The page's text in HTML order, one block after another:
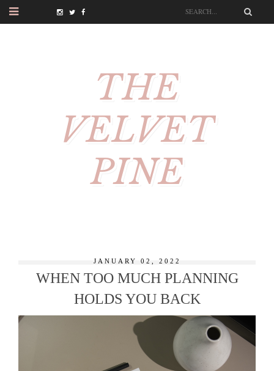
THE
VELVET
PINE
JANUARY 02, 2022
WHEN TOO MUCH PLANNING
HOLDS YOU BACK